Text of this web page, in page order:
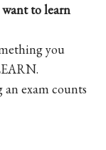
to learn
you
an exam counts